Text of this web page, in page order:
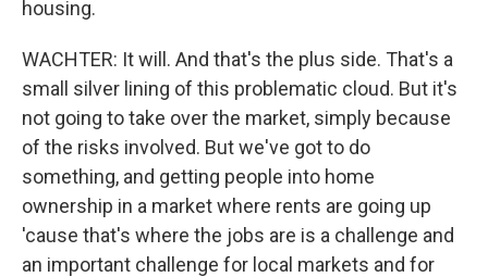
housing.
WACHTER: It will. And that's the plus side. That's a
small silver lining of this problematic cloud. But it's
not going to take over the market, simply because
of the risks involved. But we've got to do
something, and getting people into home
ownership in a market where rents are going up
'cause that's where the jobs are is a challenge and
an important challenge for local markets and for